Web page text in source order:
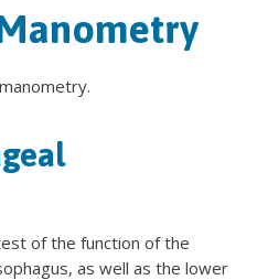
of the function of the
as well as the lower